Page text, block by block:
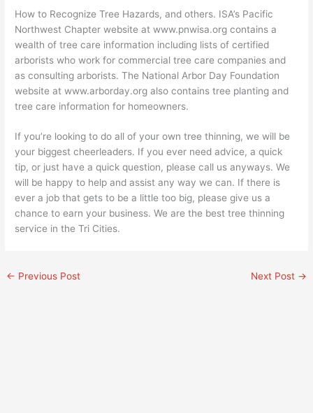
How to Recognize Tree Hazards, and others. ISA’s Pacific
Northwest Chapter website at www.pnwisa.org contains a
wealth of tree care information including lists of certified
arborists who work for commercial tree care companies and
as consulting arborists. The National Arbor Day Foundation
website at www.arborday.org also contains tree planting and
tree care information for homeowners.
If you’re looking to do all of your own tree thinning, we will be
your biggest cheerleaders. If you ever need advice, a quick
tip, or just have a quick question, please call us anyways. We
will be happy to help and assist any way we can. If there is
ever a job that gets to be a little too big, please give us a
chance to earn your business. We are the best tree thinning
service in the Tri Cities.
← Previous Post Next Post →